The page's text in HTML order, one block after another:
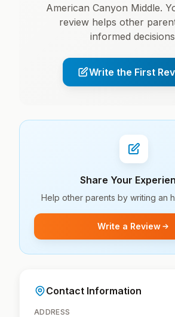
American Canyon Middle.
review helps other
informed
Write the First
Share Your
Help other parents by writing an
Write a Review
Contact Information
ADDRESS